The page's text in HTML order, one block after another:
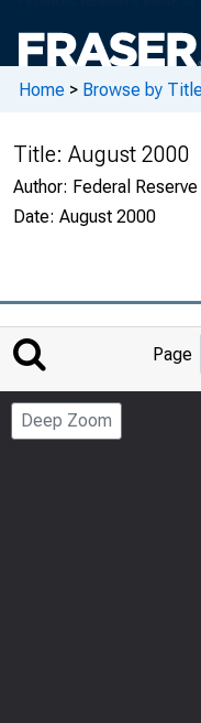
Home > Browse by
Title: August 2000
Author: Federal
Date: August 2000
Page
Deep Zoom